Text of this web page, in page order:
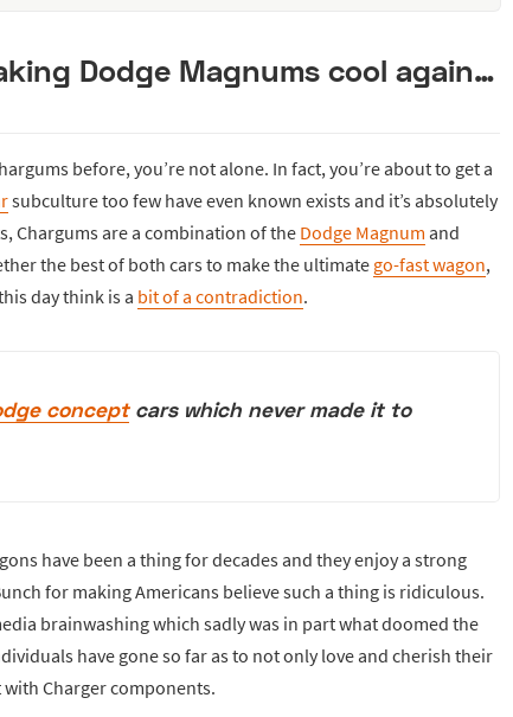
Dodge Magnums cool again…
before, you’re not alone. In fact, you’re about to get a
subculture too few have even known exists and it’s absolutely
Chargums are a combination of the Dodge Magnum and
the best of both cars to make the ultimate go-fast wagon,
day think is a bit of a contradiction.
conceptcars which never made it to
have been a thing for decades and they enjoy a strong
for making Americans believe such a thing is ridiculous.
brainwashing which sadly was in part what doomed the
have gone so far as to not only love and cherish their
Charger components.